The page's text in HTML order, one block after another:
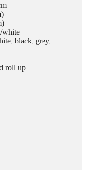
white
black, grey,
roll up